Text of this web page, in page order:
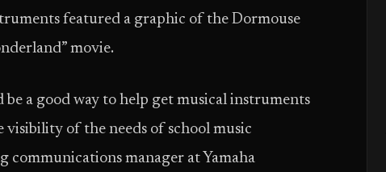
featured a graphic of the Dormouse
movie.
a good way to help get musical instruments
visibility of the needs of school music
communications manager at Yamaha